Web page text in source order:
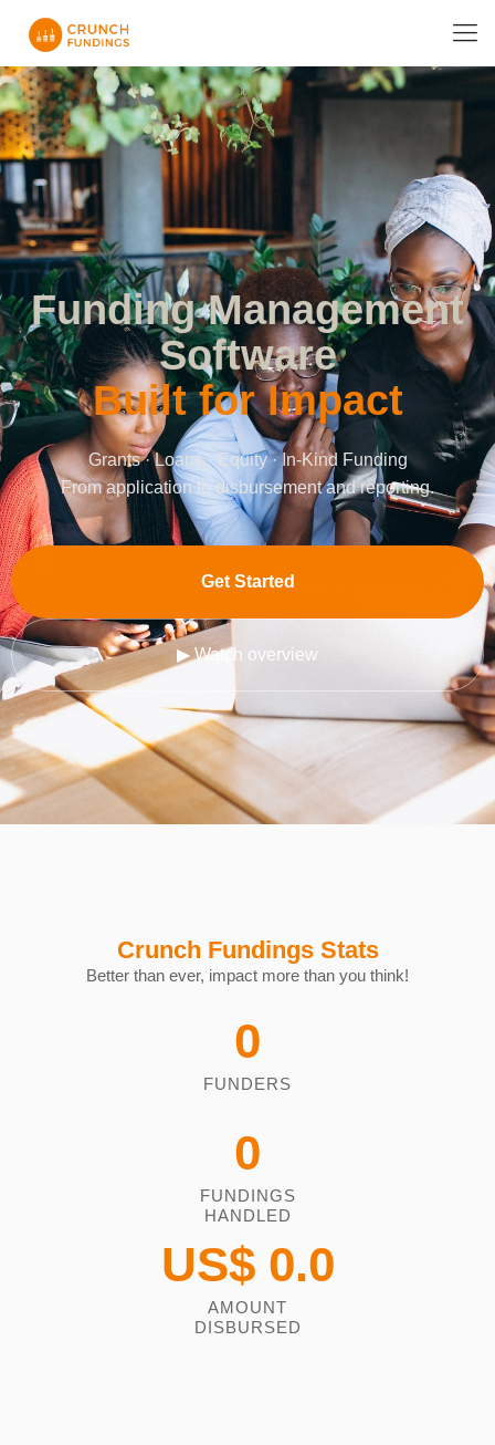
Funding Management
Software
Built for Impact
Grants · Loans · Equity · In-Kind Funding
From application to disbursement and reporting.
Get Started
▶ Watch overview
Crunch Fundings Stats
Better than ever, impact more than you think!
0
FUNDERS
0
FUNDINGS
HANDLED
US$ 0.0
AMOUNT
DISBURSED